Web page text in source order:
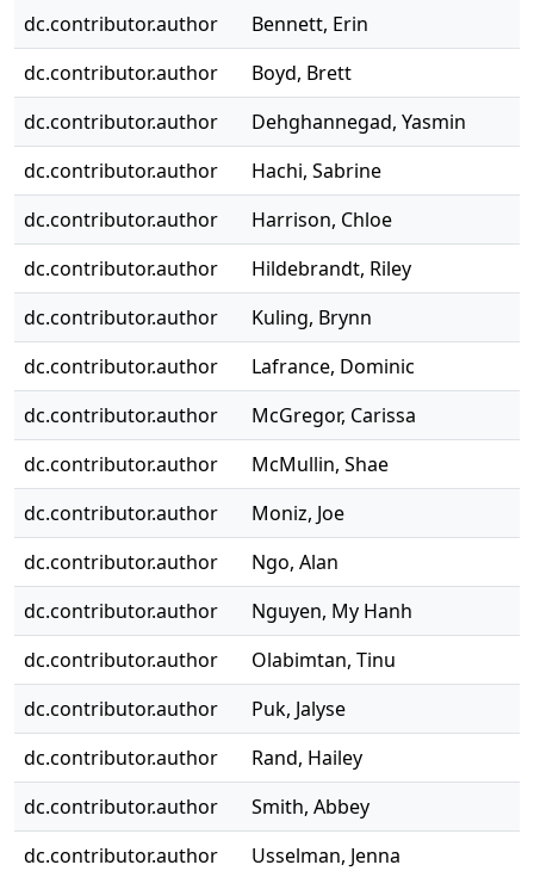
dc.contributor.author
Bennett, Erin
dc.contributor.author
Boyd, Brett
dc.contributor.author
Dehghannegad, Yasmin
dc.contributor.author
Hachi, Sabrine
dc.contributor.author
Harrison, Chloe
dc.contributor.author
Hildebrandt, Riley
dc.contributor.author
Kuling, Brynn
dc.contributor.author
Lafrance, Dominic
dc.contributor.author
McGregor, Carissa
dc.contributor.author
McMullin, Shae
dc.contributor.author
Moniz, Joe
dc.contributor.author
Ngo, Alan
dc.contributor.author
Nguyen, My Hanh
dc.contributor.author
Olabimtan, Tinu
dc.contributor.author
Puk, Jalyse
dc.contributor.author
Rand, Hailey
dc.contributor.author
Smith, Abbey
dc.contributor.author
Usselman, Jenna